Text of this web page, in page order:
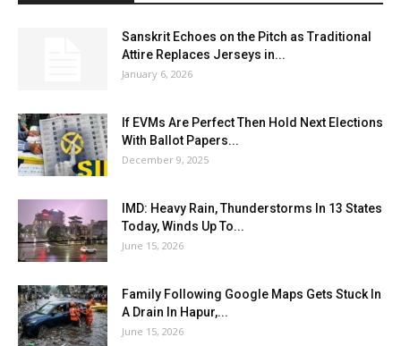
Sanskrit Echoes on the Pitch as Traditional
Attire Replaces Jerseys in...
January 6, 2026
If EVMs Are Perfect Then Hold Next Elections
With Ballot Papers...
December 9, 2025
IMD: Heavy Rain, Thunderstorms In 13 States
Today, Winds Up To...
June 15, 2026
Family Following Google Maps Gets Stuck In
A Drain In Hapur,...
June 15, 2026